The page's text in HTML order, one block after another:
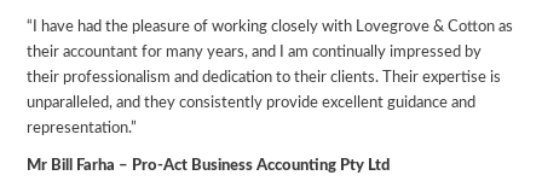
“I have had the pleasure of working closely with Lovegrove & Cotton as
their accountant for many years, and I am continually impressed by
their professionalism and dedication to their clients. Their expertise is
unparalleled, and they consistently provide excellent guidance and
representation.”
Mr Bill Farha – Pro-Act Business Accounting Pty Ltd